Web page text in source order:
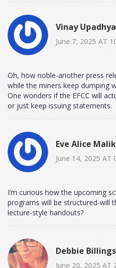
Vinay
June 7, 2025 AT
Oh, how noble-another press
while the miners keep dumping
One wonders if the EFCC will
or just keep issuing statements.
Eve Alice Malik
June 14, 2025 AT
I’m curious how the upcoming
programs will be structured-will
lecture‑style handouts?
Debbie
June 20, 2025 AT